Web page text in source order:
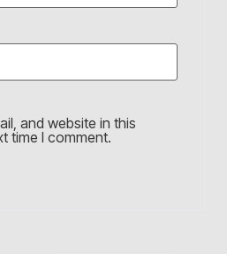
and website in this
time I comment.